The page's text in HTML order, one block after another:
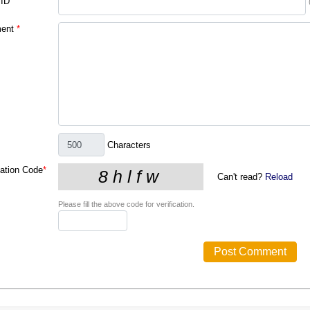
*
Characters
Code*
Can't read? Reload
Please fill the above code for verification.